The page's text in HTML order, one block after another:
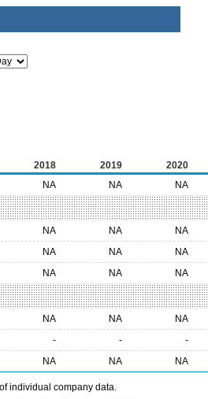
2018 2019 2020
NA NA NA
NA NA NA
NA NA NA
NA NA NA
NA NA NA
- - -
NA NA NA
individual company data.